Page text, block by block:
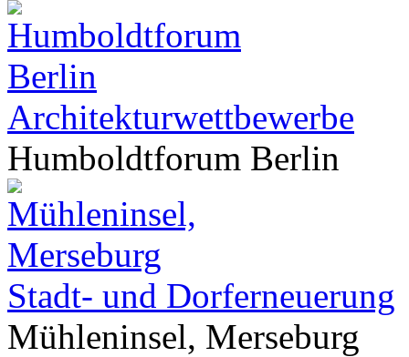
Architekturwettbewerbe
Humboldtforum Berlin
Stadt- und Dorferneuerung
Mühleninsel, Merseburg